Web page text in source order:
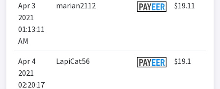
Apr 3
2021
01:13:11
AM
marian2112 $19.11
Apr 4
2021
02:20:17
LapiCat56 $19.1